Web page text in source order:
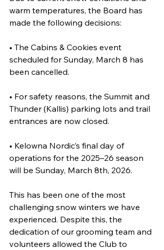
warm temperatures, the Board has
made the following decisions:
• The Cabins & Cookies event
scheduled for Sunday, March 8 has
been cancelled.
• For safety reasons, the Summit and
Thunder (Kallis) parking lots and trail
entrances are now closed.
• Kelowna Nordic’s final day of
operations for the 2025–26 season
will be Sunday, March 8th, 2026.
This has been one of the most
challenging snow winters we have
experienced. Despite this, the
dedication of our grooming team and
volunteers allowed the Club to